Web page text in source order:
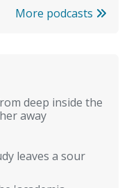
More podcasts
deep inside the
away
leaves a sour